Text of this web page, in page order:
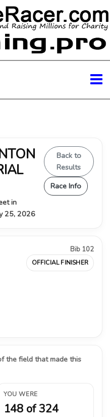
in
25, 2026
Back to
Results
Race Info
Bib 102
OFFICIAL FINISHER
the field that made this
YOU WERE
148 of 324